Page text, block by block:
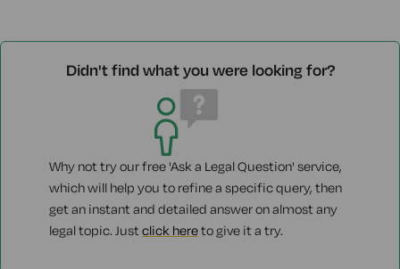
Didn't find what you were looking for?
Why not try our free 'Ask a Legal Question' service,
which will help you to refine a specific query, then
get an instant and detailed answer on almost any
legal topic. Just click hereto give it a try.